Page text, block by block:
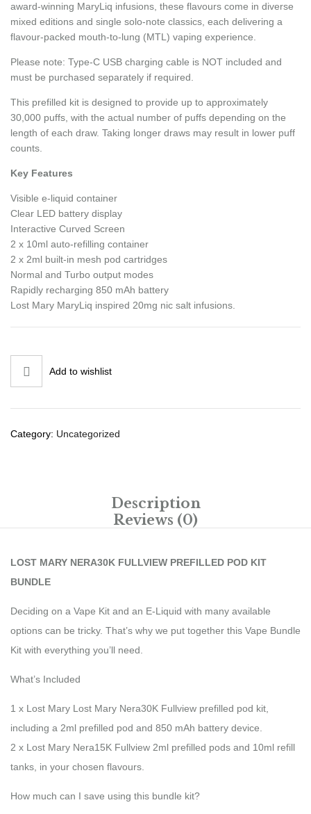
award-winning MaryLiq infusions, these flavours come in diverse
mixed editions and single solo-note classics, each delivering a
flavour-packed mouth-to-lung (MTL) vaping experience.
Please note: Type-C USB charging cable is NOT included and
must be purchased separately if required.
This prefilled kit is designed to provide up to approximately
30,000 puffs, with the actual number of puffs depending on the
length of each draw. Taking longer draws may result in lower puff
counts.
Key Features
Visible e-liquid container
Clear LED battery display
Interactive Curved Screen
2 x 10ml auto-refilling container
2 x 2ml built-in mesh pod cartridges
Normal and Turbo output modes
Rapidly recharging 850 mAh battery
Lost Mary MaryLiq inspired 20mg nic salt infusions.
Add to wishlist
Category: Uncategorized
Description
Reviews (0)
LOST MARY NERA30K FULLVIEW PREFILLED POD KIT
BUNDLE
Deciding on a Vape Kit and an E-Liquid with many available
options can be tricky. That’s why we put together this Vape Bundle
Kit with everything you’ll need.
What’s Included
1 x Lost Mary Lost Mary Nera30K Fullview prefilled pod kit,
including a 2ml prefilled pod and 850 mAh battery device.
2 x Lost Mary Nera15K Fullview 2ml prefilled pods and 10ml refill
tanks, in your chosen flavours.
How much can I save using this bundle kit?